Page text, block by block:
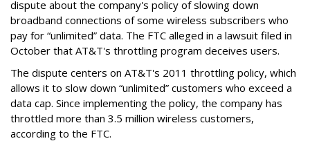
dispute about the company's policy of slowing down
broadband connections of some wireless subscribers who
pay for “unlimited” data. The FTC alleged in a lawsuit filed in
October that AT&T's throttling program deceives users.
The dispute centers on AT&T's 2011 throttling policy, which
allows it to slow down “unlimited” customers who exceed a
data cap. Since implementing the policy, the company has
throttled more than 3.5 million wireless customers,
according to the FTC.